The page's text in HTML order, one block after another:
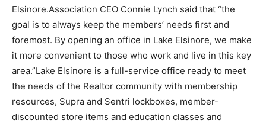
Elsinore.Association CEO Connie Lynch said that “the
goal is to always keep the members’ needs first and
foremost. By opening an office in Lake Elsinore, we make
it more convenient to those who work and live in this key
area.”Lake Elsinore is a full-service office ready to meet
the needs of the Realtor community with membership
resources, Supra and Sentri lockboxes, member-
discounted store items and education classes and